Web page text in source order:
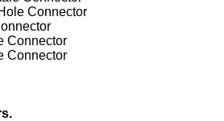
Connector
Connector
Connector